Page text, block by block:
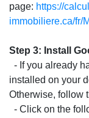
page: https://
immobiliere.ca/fr/
Step 3: Install
- If you already
installed on your
Otherwise, follow
- Click on the